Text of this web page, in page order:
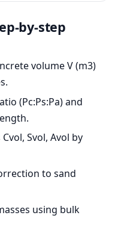
by-step
volume V (m3)
(Pc:Ps:Pa) and
Svol, Avol by
to sand
using bulk